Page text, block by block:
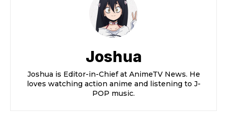
Joshua
Joshua is Editor-in-Chief at AnimeTV News. He
loves watching action anime and listening to J-
POP music.